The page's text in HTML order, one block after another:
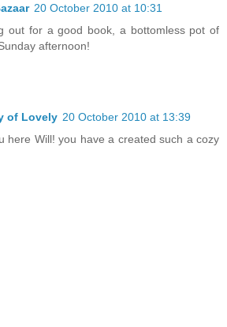
20 October 2010 at 10:31
out for a good book, a bottomless pot of
afternoon!
of Lovely 20 October 2010 at 13:39
here Will! you have a created such a cozy